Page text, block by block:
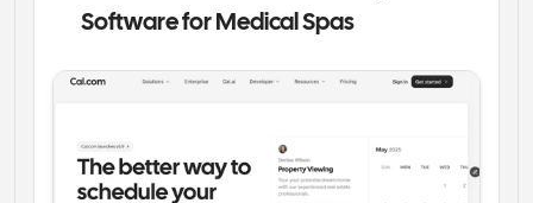
Software for Medical Spas